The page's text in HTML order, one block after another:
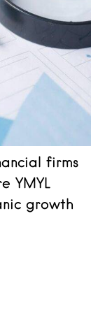
firms
YMYL
growth